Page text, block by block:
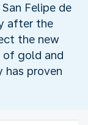
Felipe de
after the
the new
of gold and
proven